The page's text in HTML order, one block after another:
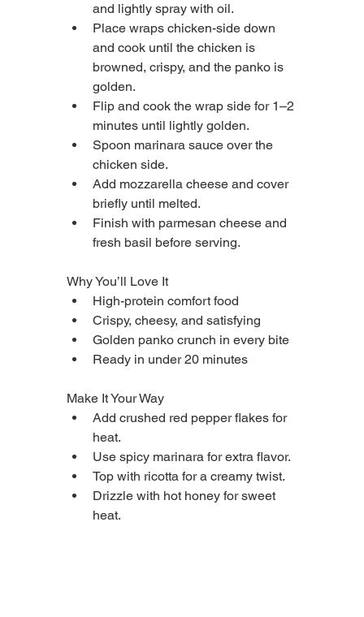
and lightly spray with oil.
Place wraps chicken-side down
and cook until the chicken is
browned, crispy, and the panko is
golden.
Flip and cook the wrap side for 1–2
minutes until lightly golden.
Spoon marinara sauce over the
chicken side.
Add mozzarella cheese and cover
briefly until melted.
Finish with parmesan cheese and
fresh basil before serving.
Why You’ll Love It
High-protein comfort food
Crispy, cheesy, and satisfying
Golden panko crunch in every bite
Ready in under 20 minutes
Make It Your Way
Add crushed red pepper flakes for
heat.
Use spicy marinara for extra flavor.
Top with ricotta for a creamy twist.
Drizzle with hot honey for sweet
heat.